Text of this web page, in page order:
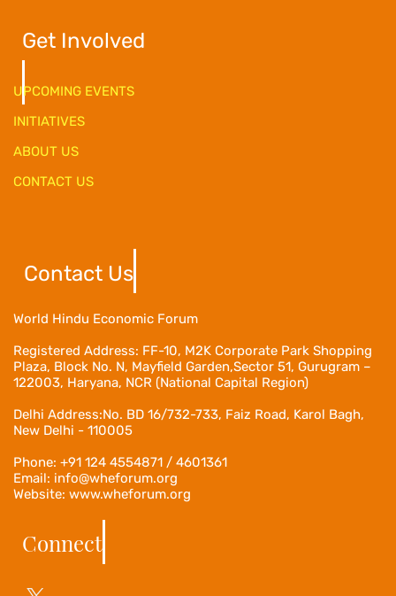
Get Involved
UPCOMING EVENTS
INITIATIVES
ABOUT US
CONTACT US
Contact Us
World Hindu Economic Forum
Registered Address: FF-10, M2K Corporate Park Shopping
Plaza, Block No. N, Mayfield Garden,Sector 51, Gurugram –
122003, Haryana, NCR (National Capital Region)
Delhi Address:No. BD 16/732-733, Faiz Road, Karol Bagh,
New Delhi - 110005
Phone: +91 124 4554871 / 4601361
Email: info@wheforum.org
Website: www.wheforum.org
Connect